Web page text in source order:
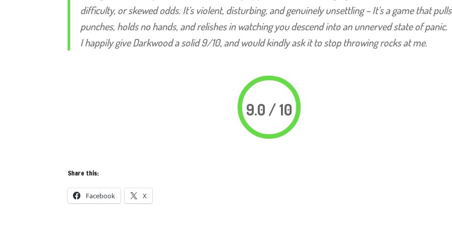
difficulty, or skewed odds. It’s violent, disturbing, and genuinely unsettling – It’s a game that
punches, holds no hands, and relishes in watching you descend into an unnerved state of panic.
I happily give Darkwood a solid 9/10, and would kindly ask it to stop throwing rocks at me.
9.0 / 10
Share this:
Facebook X